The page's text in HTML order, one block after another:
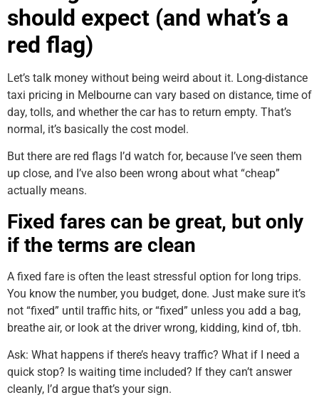
should expect (and what’s a
red flag)
Let’s talk money without being weird about it. Long-distance
taxi pricing in Melbourne can vary based on distance, time of
day, tolls, and whether the car has to return empty. That’s
normal, it’s basically the cost model.
But there are red flags I’d watch for, because I’ve seen them
up close, and I’ve also been wrong about what “cheap”
actually means.
Fixed fares can be great, but only
if the terms are clean
A fixed fare is often the least stressful option for long trips.
You know the number, you budget, done. Just make sure it’s
not “fixed” until traffic hits, or “fixed” unless you add a bag,
breathe air, or look at the driver wrong, kidding, kind of, tbh.
Ask: What happens if there’s heavy traffic? What if I need a
quick stop? Is waiting time included? If they can’t answer
cleanly, I’d argue that’s your sign.